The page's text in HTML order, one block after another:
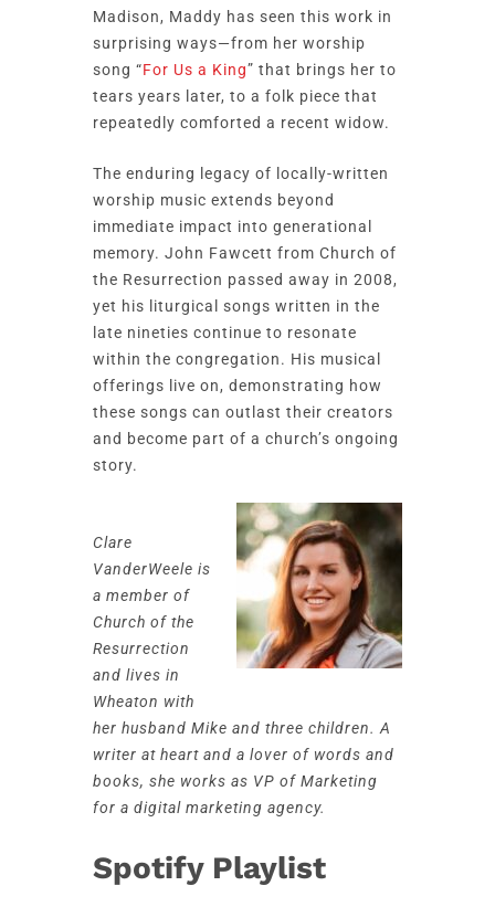
Madison, Maddy has seen this work in
surprising ways—from her worship
song “For Us a King” that brings her to
tears years later, to a folk piece that
repeatedly comforted a recent widow.
The enduring legacy of locally-written
worship music extends beyond
immediate impact into generational
memory. John Fawcett from Church of
the Resurrection passed away in 2008,
yet his liturgical songs written in the
late nineties continue to resonate
within the congregation. His musical
offerings live on, demonstrating how
these songs can outlast their creators
and become part of a church’s ongoing
story.
Clare
VanderWeele is
a member of
Church of the
Resurrection
and lives in
Wheaton with
her husband Mike and three children. A
writer at heart and a lover of words and
books, she works as VP of Marketing
for a digital marketing agency.
Spotify Playlist